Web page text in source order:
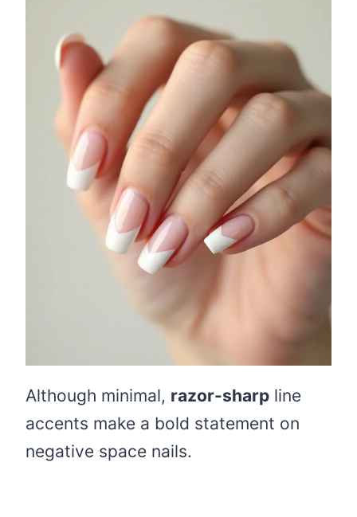
Although minimal, razor-sharp line
accents make a bold statement on
negative space nails.